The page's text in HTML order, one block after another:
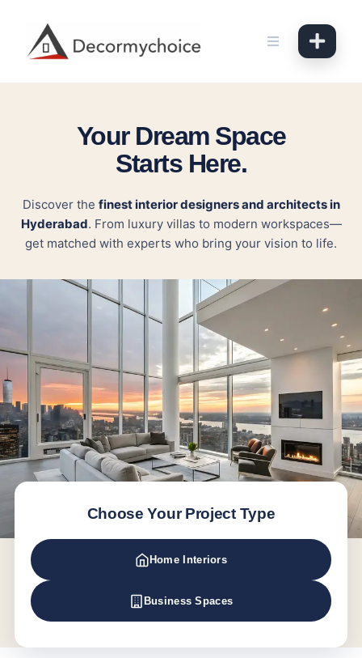
content
Your Dream Space
Starts Here.
Discover the finest interior designers and architects in
Hyderabad. From luxury villas to modern workspaces—
get matched with experts who bring your vision to life.
Choose Your Project Type
Home Interiors
Business Spaces